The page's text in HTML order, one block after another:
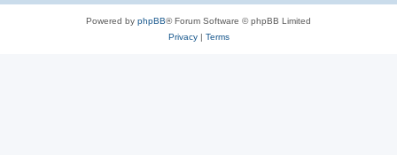
Powered by phpBB® Forum Software © phpBB Limited
Privacy| Terms